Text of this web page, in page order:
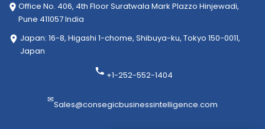
Office No. 406, 4th Floor Suratwala Mark Plazzo Hinjewadi,
Pune 411057 India
Japan: 16-8, Higashi 1-chome, Shibuya-ku, Tokyo 150-0011,
Japan
+1-252-552-1404
✉Sales@consegicbusinessintelligence.com